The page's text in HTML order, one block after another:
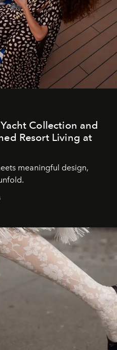
Collection and
Resort Living at
meaningful design,